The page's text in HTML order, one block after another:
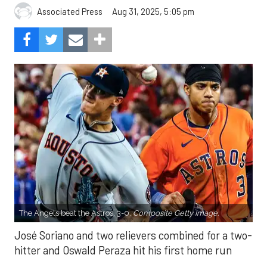
Associated Press Aug 31, 2025, 5:05 pm
The Angels beat the Astros, 3-0.Composite Getty Image.
José Soriano and two relievers combined for a two-
hitter and Oswald Peraza hit his first home run